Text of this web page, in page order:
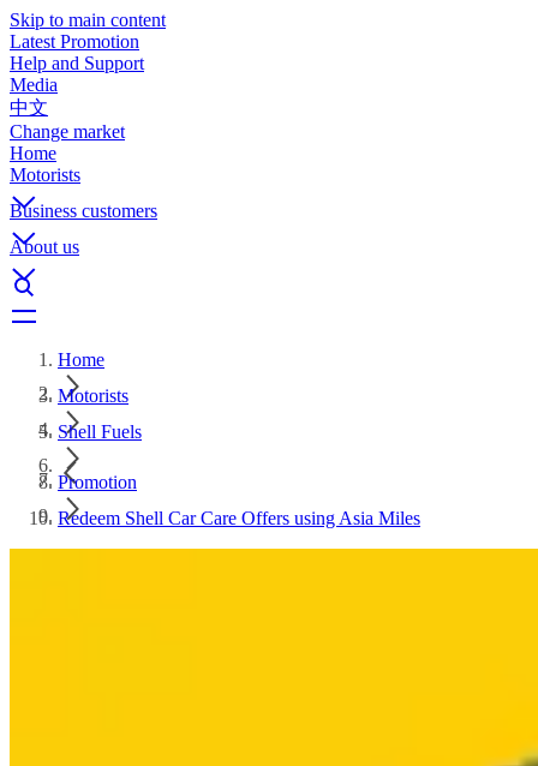
Skip to main content
Latest Promotion
Help and Support
Media
中文
Change market
Home
Motorists
Business customers
About us
Home
Motorists
Shell Fuels
Promotion
Redeem Shell Car Care Offers using Asia Miles